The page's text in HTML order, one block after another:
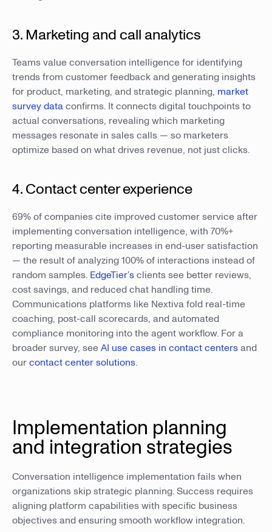
3. Marketing and call analytics
Teams value conversation intelligence for identifying
trends from customer feedback and generating insights
for product, marketing, and strategic planning, market
survey dataconfirms. It connects digital touchpoints to
actual conversations, revealing which marketing
messages resonate in sales calls — so marketers
optimize based on what drives revenue, not just clicks.
4. Contact center experience
69% of companies cite improved customer service after
implementing conversation intelligence, with 70%+
reporting measurable increases in end-user satisfaction
— the result of analyzing 100% of interactions instead of
random samples. EdgeTier’sclients see better reviews,
cost savings, and reduced chat handling time.
Communications platforms like Nextiva fold real-time
coaching, post-call scorecards, and automated
compliance monitoring into the agent workflow. For a
broader survey, seeAI use cases in contact centersand
ourcontact center solutions.
Implementation planning
and integration strategies
Conversation intelligence implementation fails when
organizations skip strategic planning. Success requires
aligning platform capabilities with specific business
objectives and ensuring smooth workflow integration.